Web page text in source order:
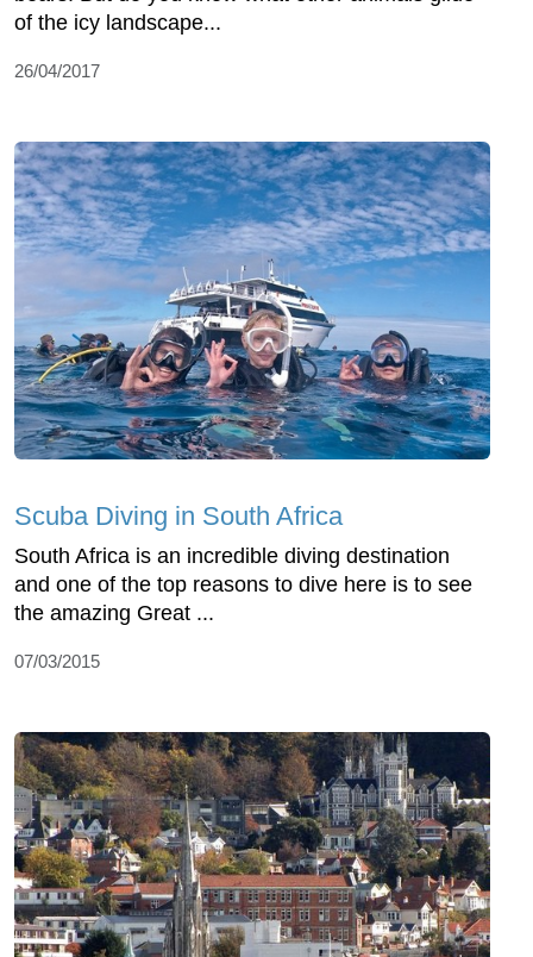
of the icy landscape...
26/04/2017
Scuba Diving in South Africa
South Africa is an incredible diving destination
and one of the top reasons to dive here is to see
the amazing Great ...
07/03/2015